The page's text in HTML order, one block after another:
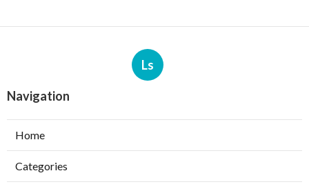
Ls
Navigation
Home
Categories